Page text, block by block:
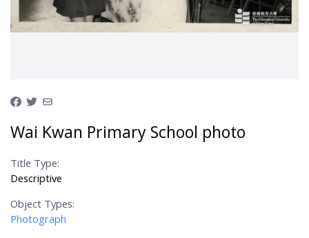
Wai Kwan Primary School photo
Title Type:
Descriptive
Object Types:
Photograph